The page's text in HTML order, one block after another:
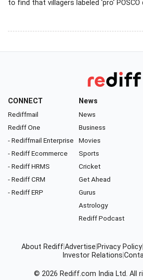
to find that villagers labeled 'pro' POSCO
CONNECT
Rediffmail
Rediff One
- Rediffmail Enterprise
- Rediff Ecommerce
- Rediff HRMS
- Rediff CRM
- Rediff ERP
News
News
Business
Movies
Sports
Cricket
Get Ahead
Gurus
Astrology
Rediff Podcast
About RediffAdvertise Privacy Policy
Investor Relations
© 2026 Rediff.com India Ltd. All